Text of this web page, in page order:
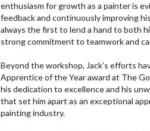
enthusiasm for growth as a painter is
feedback and continuously improving
always the first to lend a hand to both
strong commitment to teamwork and
Beyond the workshop, Jack’s efforts
Apprentice of the Year award at The
his dedication to excellence and his
that set him apart as an exceptional
painting industry.